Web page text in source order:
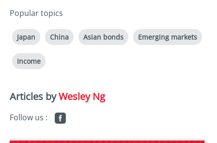
Popular topics
Japan China Asian bonds Emerging markets
Income
Articles byWesley Ng
Follow us :